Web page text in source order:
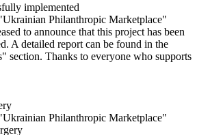
implemented
Philanthropic Marketplace"
to announce that this project has been
A detailed report can be found in the
section. Thanks to everyone who supports
Philanthropic Marketplace"